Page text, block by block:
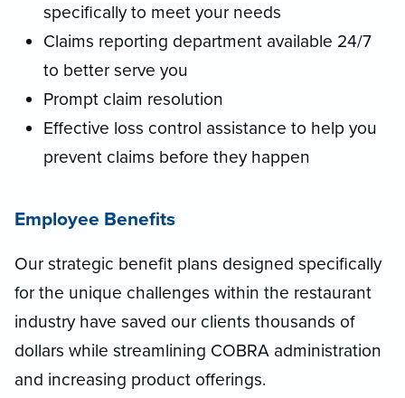
specifically to meet your needs
Claims reporting department available 24/7
to better serve you
Prompt claim resolution
Effective loss control assistance to help you
prevent claims before they happen
Employee Benefits
Our strategic benefit plans designed specifically
for the unique challenges within the restaurant
industry have saved our clients thousands of
dollars while streamlining COBRA administration
and increasing product offerings.